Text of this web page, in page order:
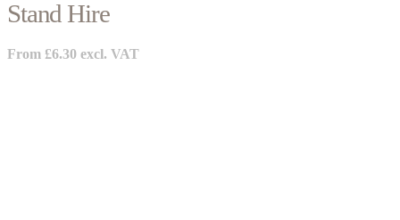
Stand Hire
From £6.30 excl. VAT